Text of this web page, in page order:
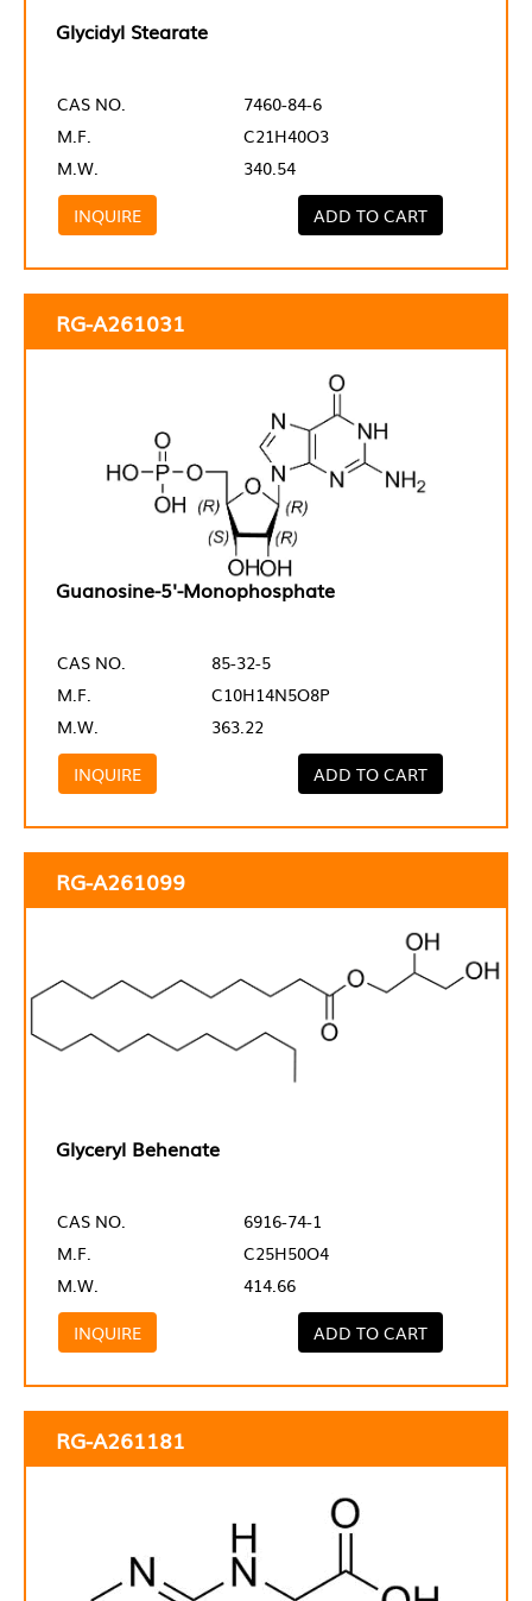
Glycidyl Stearate
CAS NO.
7460-84-6
M.F.
C21H40O3
M.W.
340.54
INQUIRE
ADD TO CART
RG-A261031
Guanosine-5'-Monophosphate
CAS NO.
85-32-5
M.F.
C10H14N5O8P
M.W.
363.22
INQUIRE
ADD TO CART
RG-A261099
Glyceryl Behenate
CAS NO.
6916-74-1
M.F.
C25H50O4
M.W.
414.66
INQUIRE
ADD TO CART
RG-A261181